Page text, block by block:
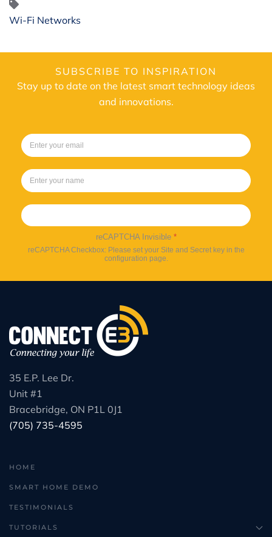
Wi-Fi Networks
SUBSCRIBE TO INSPIRATION
Stay up to date on the latest smart technology ideas
and innovations.
reCAPTCHA Invisible *
reCAPTCHA Checkbox: Please set your Site and Secret key in the
configuration page.
35 E.P. Lee Dr.
Unit #1
Bracebridge, ON P1L 0J1
(705) 735-4595
HOME
SMART HOME DEMO
TESTIMONIALS
TUTORIALS